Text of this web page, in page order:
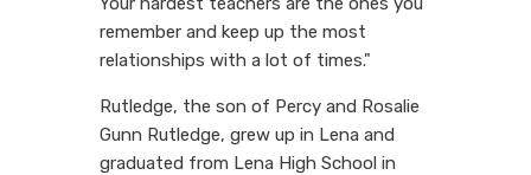
remember and keep up the most
relationships with a lot of times."
Rutledge, the son of Percy and Rosalie
Gunn Rutledge, grew up in Lena and
graduated from Lena High School in